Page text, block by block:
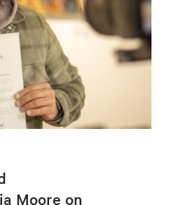
Moore on